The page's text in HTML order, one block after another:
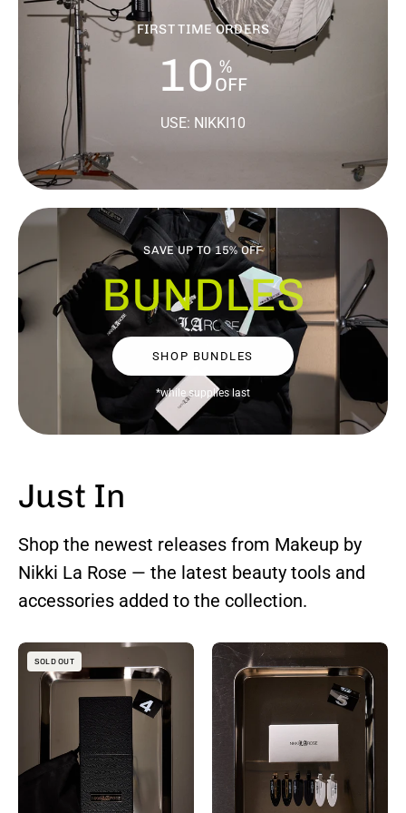
FIRST TIME ORDERS
10 %
OFF
USE: NIKKI10
SAVE UP TO 15% OFF
BUNDLES
SHOP BUNDLES
*while supplies last
Just In
Shop the newest releases from Makeup by
Nikki La Rose — the latest beauty tools and
accessories added to the collection.
Makeup
Brush
Holder
with
Lift
-
Up
SOLD OUT
Creaseless
Hair
Clips
—
Set
of